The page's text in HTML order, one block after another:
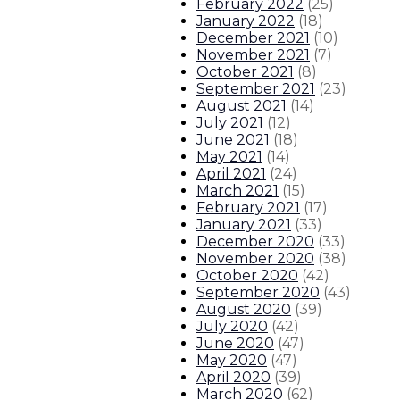
February 2022 (25)
January 2022 (18)
December 2021 (10)
November 2021 (7)
October 2021 (8)
September 2021 (23)
August 2021 (14)
July 2021 (12)
June 2021 (18)
May 2021 (14)
April 2021 (24)
March 2021 (15)
February 2021 (17)
January 2021 (33)
December 2020 (33)
November 2020 (38)
October 2020 (42)
September 2020 (43)
August 2020 (39)
July 2020 (42)
June 2020 (47)
May 2020 (47)
April 2020 (39)
March 2020 (62)